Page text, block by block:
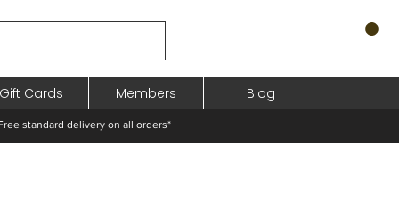
Gift Cards Members Blog
standard delivery on all orders*